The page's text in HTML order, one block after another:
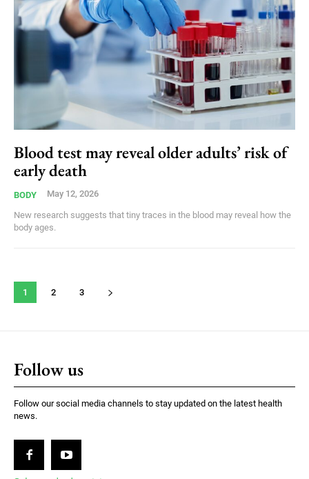
Blood test may reveal older adults’ risk of
early death
BODY May 12, 2026
New research suggests that tiny traces in the blood may reveal how the
body ages.
1 2 3
Follow us
Follow our social media channels to stay updated on the latest health
news.